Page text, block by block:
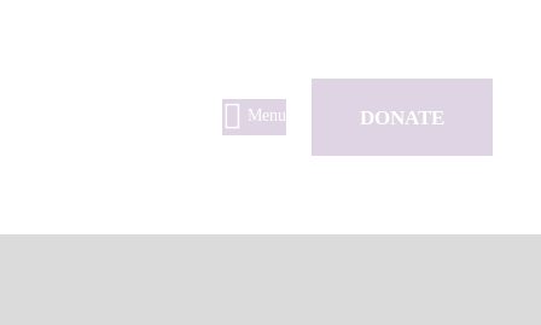
Menu DONATE